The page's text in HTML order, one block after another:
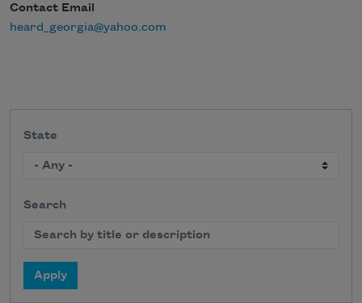
Contact Email
heard_georgia@yahoo.com
State
Search